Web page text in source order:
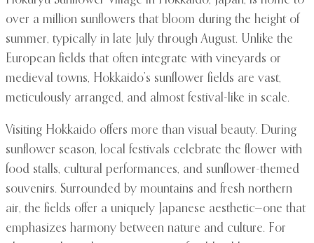
over a million sunflowers that bloom during the height of
summer, typically in late July through August. Unlike the
European fields that often integrate with vineyards or
medieval towns, Hokkaido’s sunflower fields are vast,
meticulously arranged, and almost festival-like in scale.
Visiting Hokkaido offers more than visual beauty. During
sunflower season, local festivals celebrate the flower with
food stalls, cultural performances, and sunflower-themed
souvenirs. Surrounded by mountains and fresh northern
air, the fields offer a uniquely Japanese aesthetic—one that
emphasizes harmony between nature and culture. For